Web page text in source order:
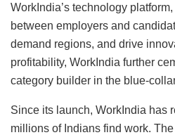
WorkIndia’s technology
between employers and
demand regions, and drive
profitability, WorkIndia further
category builder in the blue-
Since its launch, WorkIndia has
millions of Indians find work.